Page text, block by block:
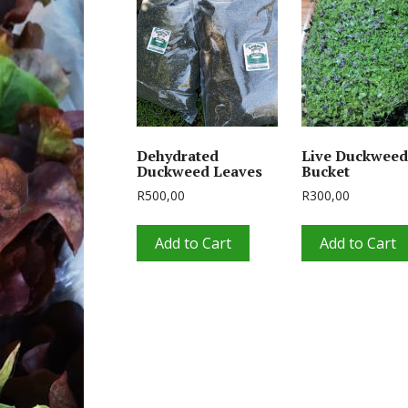
Dehydrated
Duckweed Leaves
R500,00
Add to Cart
Live
Bucket
R300,00
Add to Cart